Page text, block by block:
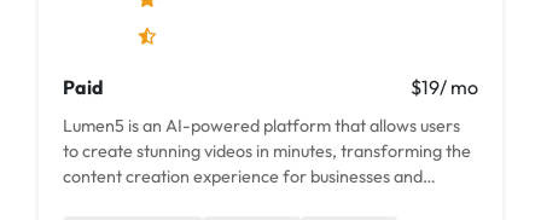
Paid $19/ mo
Lumen5 is an AI-powered platform that allows users
to create stunning videos in minutes, transforming the
content creation experience for businesses and